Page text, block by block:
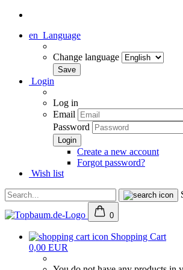
en Language
Change language
Login
Log in
Email
Password
Create a new account
Forgot password?
Wish list
0
Shopping Cart
0,00 EUR